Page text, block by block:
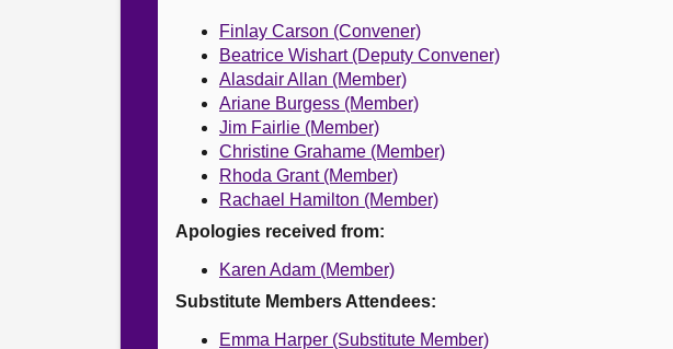
Finlay Carson (Convener)
Beatrice Wishart (Deputy Convener)
Alasdair Allan (Member)
Ariane Burgess (Member)
Jim Fairlie (Member)
Christine Grahame (Member)
Rhoda Grant (Member)
Rachael Hamilton (Member)
Apologies received from:
Karen Adam (Member)
Substitute Members Attendees:
Emma Harper (Substitute Member)